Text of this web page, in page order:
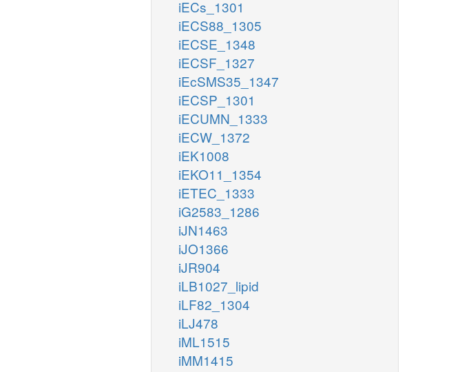
iECs_1301
iECS88_1305
iECSE_1348
iECSF_1327
iEcSMS35_1347
iECSP_1301
iECUMN_1333
iECW_1372
iEK1008
iEKO11_1354
iETEC_1333
iG2583_1286
iJN1463
iJO1366
iJR904
iLB1027_lipid
iLF82_1304
iLJ478
iML1515
iMM1415